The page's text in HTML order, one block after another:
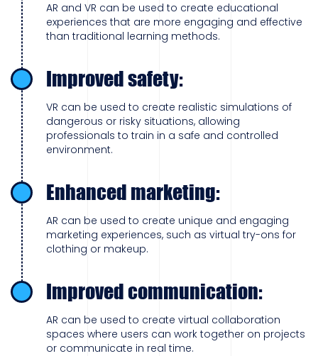
AR and VR can be used to create educational
experiences that are more engaging and effective
than traditional learning methods.
Improved safety:
VR can be used to create realistic simulations of
dangerous or risky situations, allowing
professionals to train in a safe and controlled
environment.
Enhanced marketing:
AR can be used to create unique and engaging
marketing experiences, such as virtual try-ons for
clothing or makeup.
Improved communication:
AR can be used to create virtual collaboration
spaces where users can work together on projects
or communicate in real time.